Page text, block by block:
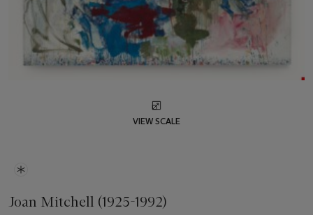
VIEW SCALE
Joan Mitchell (1925-1992)